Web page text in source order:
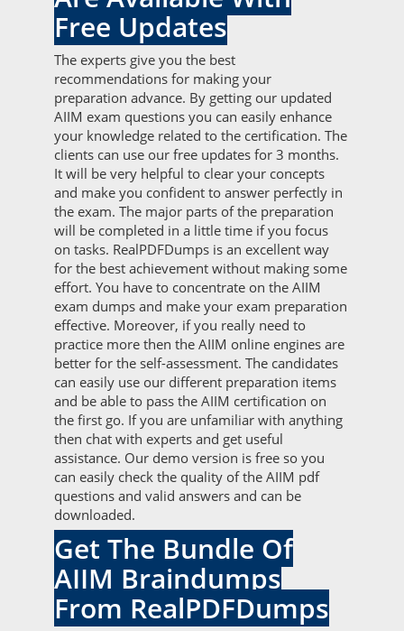
Free Updates
The experts give you the best
recommendations for making your
preparation advance. By getting our updated
AIIM exam questions you can easily enhance
your knowledge related to the certification. The
clients can use our free updates for 3 months.
It will be very helpful to clear your concepts
and make you confident to answer perfectly in
the exam. The major parts of the preparation
will be completed in a little time if you focus
on tasks. RealPDFDumps is an excellent way
for the best achievement without making some
effort. You have to concentrate on the AIIM
exam dumps and make your exam preparation
effective. Moreover, if you really need to
practice more then the AIIM online engines are
better for the self-assessment. The candidates
can easily use our different preparation items
and be able to pass the AIIM certification on
the first go. If you are unfamiliar with anything
then chat with experts and get useful
assistance. Our demo version is free so you
can easily check the quality of the AIIM pdf
questions and valid answers and can be
downloaded.
Get The Bundle Of
AIIM Braindumps
From RealPDFDumps